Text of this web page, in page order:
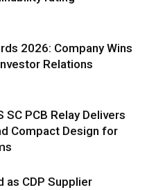
2026: Company Wins
Relations
SC PCB Relay Delivers
Compact Design for
as CDP Supplier